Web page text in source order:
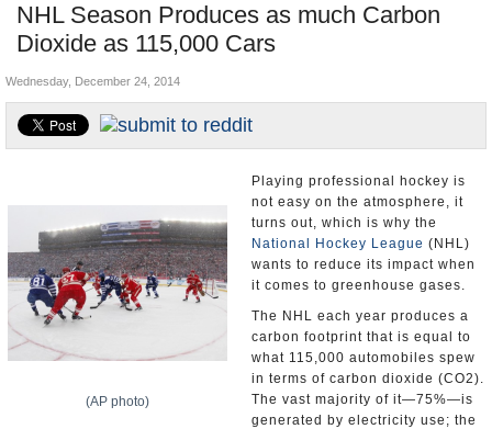
Nations
Blog
NHL Season Produces as much Carbon
Dioxide as 115,000 Cars
Unusual News
Where is the Money Going?
Controversies
U.S. and the World
Wednesday, December 24, 2014
(AP photo)
Playing professional hockey is
not easy on the atmosphere, it
turns out, which is why the
National Hockey League (NHL)
wants to reduce its impact when
it comes to greenhouse gases.
The NHL each year produces a
carbon footprint that is equal to
what 115,000 automobiles spew
in terms of carbon dioxide (CO2).
The vast majority of it—75%—is
generated by electricity use; the